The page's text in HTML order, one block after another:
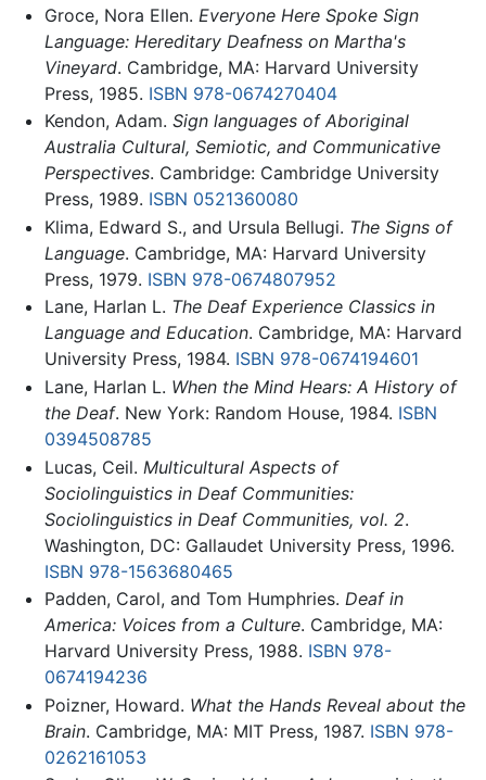
Groce, Nora Ellen. Everyone Here Spoke Sign
Language: Hereditary Deafness on Martha's
Vineyard. Cambridge, MA: Harvard University
Press, 1985. ISBN 978-0674270404
Kendon, Adam. Sign languages of Aboriginal
Australia Cultural, Semiotic, and Communicative
Perspectives. Cambridge: Cambridge University
Press, 1989. ISBN 0521360080
Klima, Edward S., and Ursula Bellugi. The Signs of
Language. Cambridge, MA: Harvard University
Press, 1979. ISBN 978-0674807952
Lane, Harlan L. The Deaf Experience Classics in
Language and Education. Cambridge, MA: Harvard
University Press, 1984. ISBN 978-0674194601
Lane, Harlan L. When the Mind Hears: A History of
the Deaf. New York: Random House, 1984. ISBN
0394508785
Lucas, Ceil. Multicultural Aspects of
Sociolinguistics in Deaf Communities:
Sociolinguistics in Deaf Communities, vol. 2.
Washington, DC: Gallaudet University Press, 1996.
ISBN 978-1563680465
Padden, Carol, and Tom Humphries. Deaf in
America: Voices from a Culture. Cambridge, MA:
Harvard University Press, 1988. ISBN 978-
0674194236
Poizner, Howard. What the Hands Reveal about the
Brain. Cambridge, MA: MIT Press, 1987. ISBN 978-
0262161053